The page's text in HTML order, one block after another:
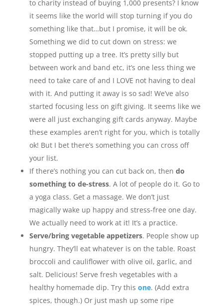
to charity instead of buying 1,000 presents? I know
it seems like the world will stop turning if you do
something like that…but I promise, it will be ok.
Something we did to cut down on stress: we
stopped putting up a tree. It’s pretty silly but
between work and band etc, it’s one less thing we
need to take care of and I LOVE not having to deal
with it. And putting it away is so sad! We’ve also
started focusing less on gift giving. It seems like we
were all just exchanging gift cards anyway. Maybe
these examples aren’t right for you, which is totally
ok! But I bet there’s something you can cross off
your list.
If there’s nothing you can cut back on, then do
something to de-stress. A lot of people do it. Go to
a yoga class. Get a massage. We don’t just
magically wake up happy and stress-free one day.
We actually need to work at it! It’s a practice.
Serve/bring vegetable appetizers. People show up
hungry. They’ll eat whatever is on the table. Roast
broccoli and cauliflower with olive oil, garlic, and
salt. Delicious! Serve fresh vegetables with a
healthy homemade dip. Try this one. (Add extra
spices, though.) Or just mash up some ripe